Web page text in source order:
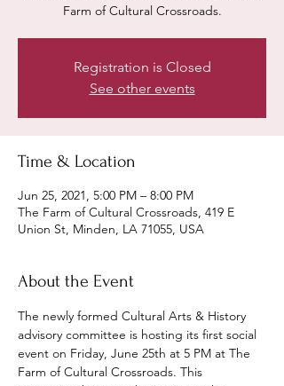
Farm of Cultural Crossroads.
Registration is Closed
See other events
Time & Location
Jun 25, 2021, 5:00 PM – 8:00 PM
The Farm of Cultural Crossroads, 419 E
Union St, Minden, LA 71055, USA
About the Event
The newly formed Cultural Arts & History
advisory committee is hosting its first social
event on Friday, June 25th at 5 PM at The
Farm of Cultural Crossroads. This